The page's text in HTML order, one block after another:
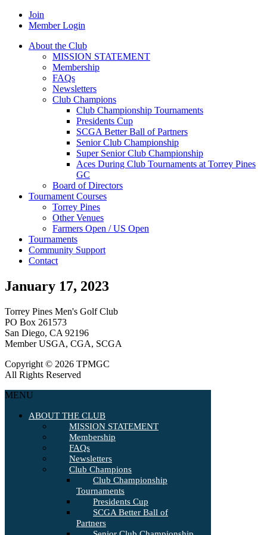
Join
Member Login
About the Club
MISSION STATEMENT
Membership
FAQs
Newsletters
Club Champions
Club Championship Tournaments
Presidents Cup
SCGA Better Ball of Partners
Senior Club Championship
Super Senior Club Championship
Aces During Club Tournaments at Torrey Pines
GC
Board of Directors
Tournament Courses
Torrey Pines
Other Venues
Farmers Open / US Open
Tournaments
Community Support
Contact
January 17, 2023
Torrey Pines Men's Golf Club
PO Box 261573
San Diego, CA 92196
Member USGA, CGA, SCGA
Copyright © 2026 TPMGC
All Rights Reserved
MENU
ABOUT THE CLUB
MISSION STATEMENT
Membership
FAQs
Newsletters
Club Champions
Club Championship
Tournaments
Presidents Cup
SCGA Better Ball of
Partners